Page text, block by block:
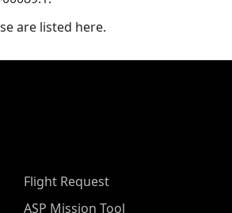
are listed here.
Flight Request
ASP Mission Tool